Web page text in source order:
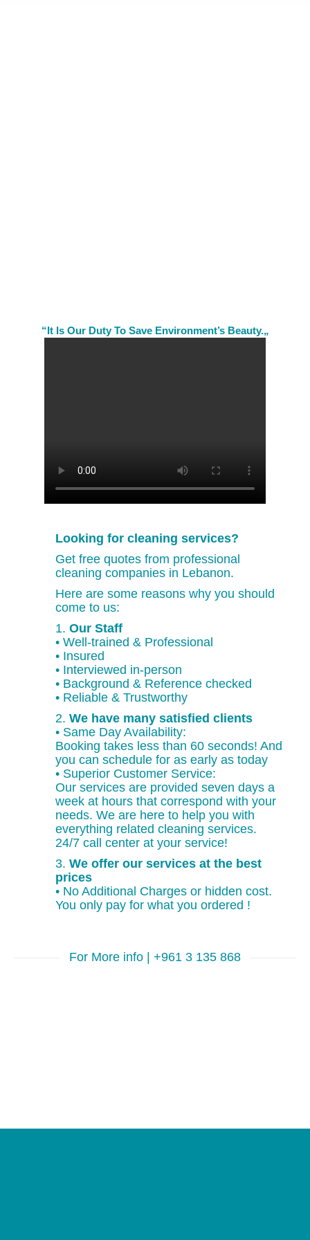
“It Is Our Duty To Save Environment’s Beauty.„
Looking for cleaning services?
Get free quotes from professional
cleaning companies in Lebanon.
Here are some reasons why you should
come to us:
1. Our Staff
• Well-trained & Professional
• Insured
• Interviewed in-person
• Background & Reference checked
• Reliable & Trustworthy
2. We have many satisfied clients
• Same Day Availability:
Booking takes less than 60 seconds! And
you can schedule for as early as today
• Superior Customer Service:
Our services are provided seven days a
week at hours that correspond with your
needs. We are here to help you with
everything related cleaning services.
24/7 call center at your service!
3. We offer our services at the best
prices
• No Additional Charges or hidden cost.
You only pay for what you ordered !
For More info | +961 3 135 868